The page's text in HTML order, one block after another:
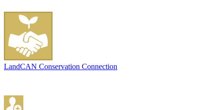
LandCAN Conservation Connection